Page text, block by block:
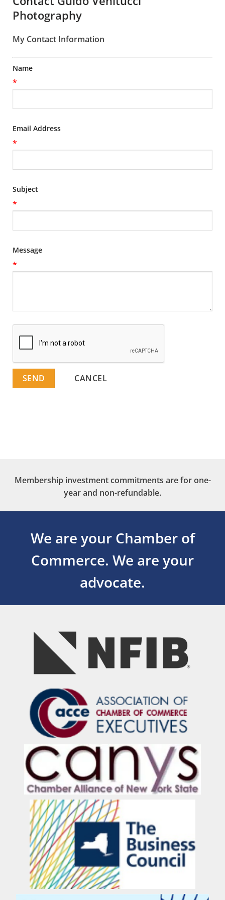
Photography
My Contact Information
Name
*
Email Address
*
Subject
*
Message
*
Membership investment commitments are for one-
year and non-refundable.
We are your Chamber of
Commerce. We are your
advocate.